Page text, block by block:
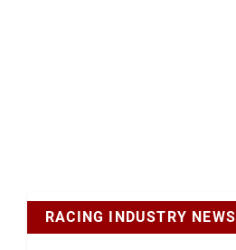
RACING INDUSTRY NEWS